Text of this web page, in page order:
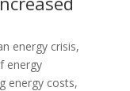
energy crisis,
energy
energy costs,